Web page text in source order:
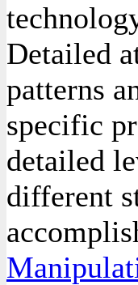
Detailed
patterns
specific
detailed
different